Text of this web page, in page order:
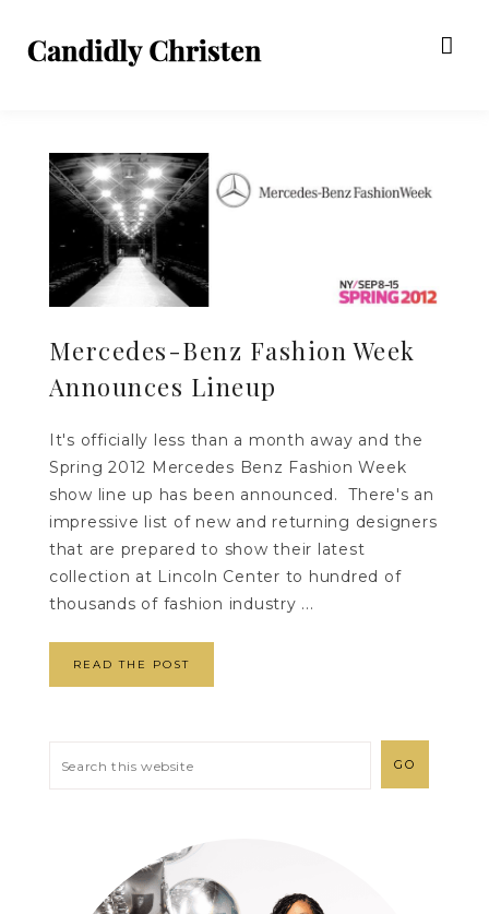
Mercedes-Benz Fashion Week
Announces Lineup
It's officially less than a month away and the
Spring 2012 Mercedes Benz Fashion Week
show line up has been announced. There's an
impressive list of new and returning designers
that are prepared to show their latest
collection at Lincoln Center to hundred of
thousands of fashion industry ...
READ THE POST